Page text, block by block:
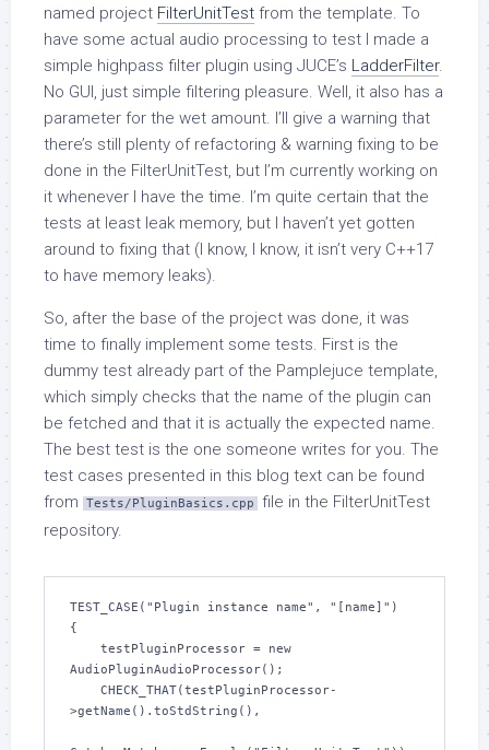
named project FilterUnitTest from the template. To
have some actual audio processing to test I made a
simple highpass filter plugin using JUCE’s LadderFilter.
No GUI, just simple filtering pleasure. Well, it also has a
parameter for the wet amount. I’ll give a warning that
there’s still plenty of refactoring & warning fixing to be
done in the FilterUnitTest, but I’m currently working on
it whenever I have the time. I’m quite certain that the
tests at least leak memory, but I haven’t yet gotten
around to fixing that (I know, I know, it isn’t very C++17
to have memory leaks).
So, after the base of the project was done, it was
time to finally implement some tests. First is the
dummy test already part of the Pamplejuce template,
which simply checks that the name of the plugin can
be fetched and that it is actually the expected name.
The best test is the one someone writes for you. The
test cases presented in this blog text can be found
from
Tests/PluginBasics.cpp
file in the FilterUnitTest
repository.
TEST_CASE("Plugin instance name", "[name]")
{
AudioPluginAudioProcessor();
>getName().toStdString(),